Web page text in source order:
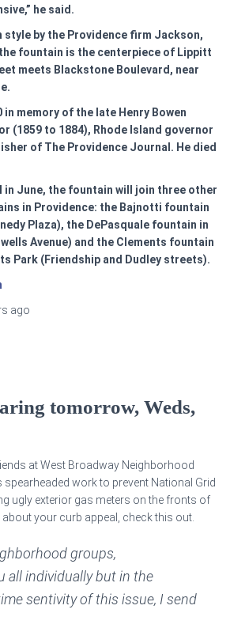
he said.
style by the Providence firm Jackson,
fountain is the centerpiece of Lippitt
meets Blackstone Boulevard, near
in memory of the late Henry Bowen
(1859 to 1884), Rhode Island governor
of The Providence Journal. He died
in June, the fountain will join three other
in Providence: the Bajnotti fountain
Plaza), the DePasquale fountain in
Avenue) and the Clements fountain
Park (Friendship and Dudley streets).
ago
tomorrow, Weds,
at West Broadway Neighborhood
work to prevent National Grid
ugly exterior gas meters on the fronts of
your curb appeal, check this out.
groups,
all individually but in the
sentivity of this issue, I send